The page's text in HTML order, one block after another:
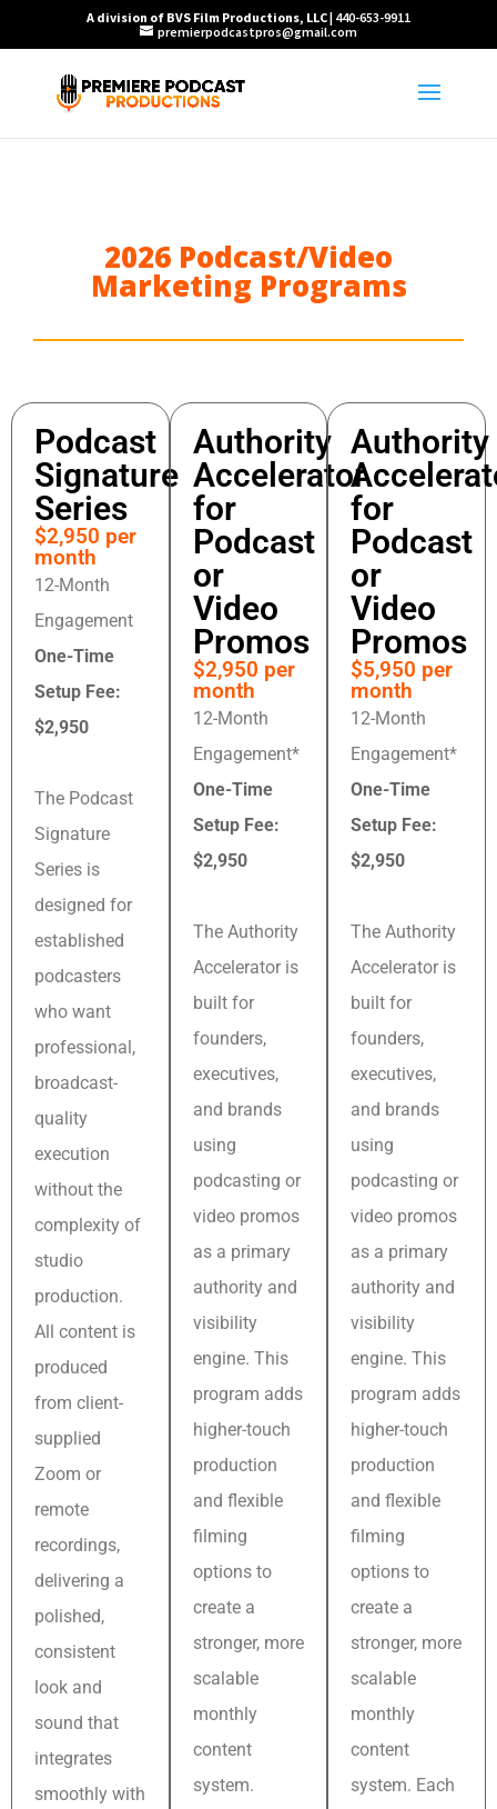
A division of BVS Film Productions, LLC| 440-653-9911
premierpodcastpros@gmail.com
2026 Podcast/Video
Marketing Programs
Podcast
Signature
Series
$2,950 per
month
12-Month
Engagement
One-Time
Setup Fee:
$2,950
The Podcast
Signature
Series is
designed for
established
podcasters
who want
professional,
broadcast-
quality
execution
without the
complexity of
studio
production.
All content is
produced
from client-
supplied
Zoom or
remote
recordings,
delivering a
polished,
consistent
look and
sound that
integrates
smoothly with
Authority
Accelerator
for
Podcast
or
Video
Promos
$2,950 per
month
12-Month
Engagement*
One-Time
Setup Fee:
$2,950
The Authority
Accelerator is
built for
founders,
executives,
and brands
using
podcasting or
video promos
as a primary
authority and
visibility
engine. This
program adds
higher-touch
production
and flexible
filming
options to
create a
stronger, more
scalable
monthly
content
system.
Authority
for
Podcast
or
Video
Promos
$5,950 per
month
12-Month
Engagement*
One-Time
Setup Fee:
$2,950
The Authority
Accelerator is
built for
founders,
executives,
and brands
using
podcasting or
video promos
as a primary
authority and
visibility
engine. This
program adds
higher-touch
production
and flexible
filming
options to
create a
stronger, more
scalable
monthly
content
system. Each